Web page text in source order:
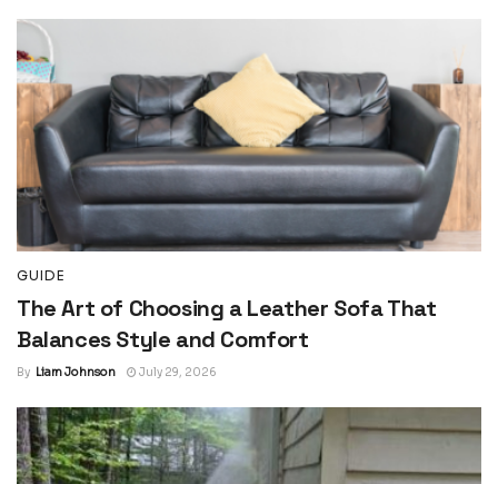
GUIDE
The Art of Choosing a Leather Sofa That
Balances Style and Comfort
By Liam Johnson July 29, 2026